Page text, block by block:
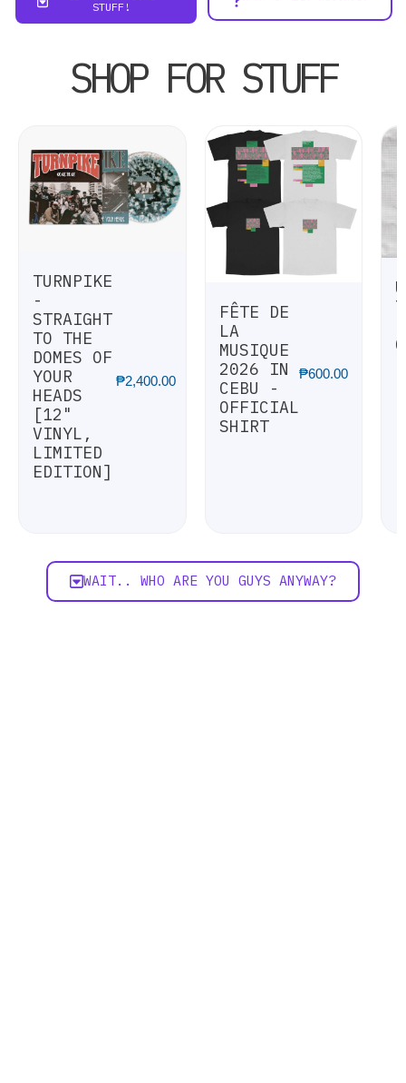
STUFF!
SHOP FOR STUFF
TURNPIKE
-
STRAIGHT
TO THE
DOMES OF
YOUR
HEADS
[12"
VINYL,
LIMITED
EDITION]
₱2,400.00
FÊTE DE
LA
MUSIQUE
2026 IN
CEBU -
OFFICIAL
SHIRT
₱600.00
WAIT.. WHO ARE YOU GUYS ANYWAY?